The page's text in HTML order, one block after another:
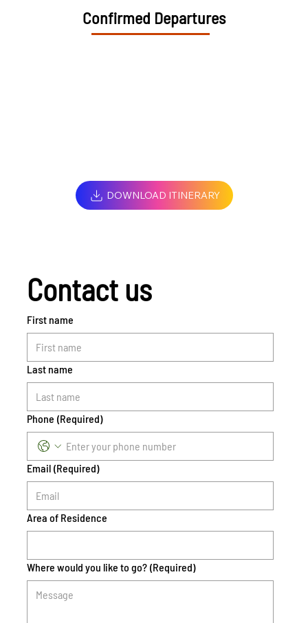
Confirmed Departures
DOWNLOAD ITINERARY
Contact us
First name
Last name
Phone (Required)
Email (Required)
Area of Residence
Where would you like to go? (Required)